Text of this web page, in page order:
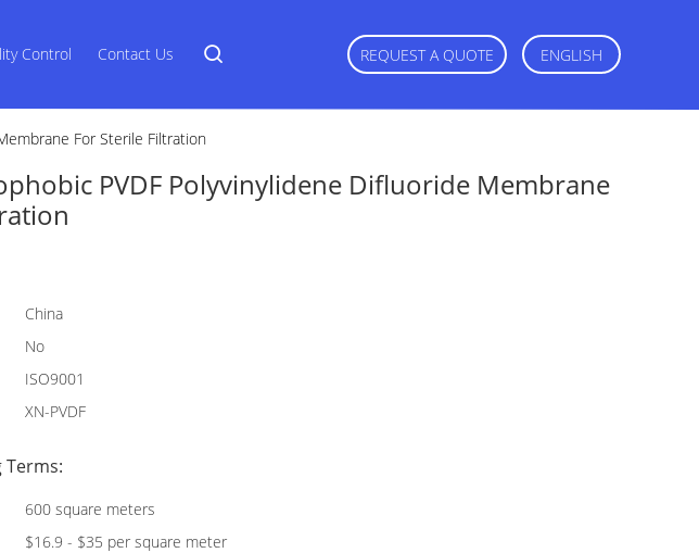
Control Contact Us REQUEST A QUOTE ENGLISH
For Sterile Filtration
PVDF Polyvinylidene Difluoride Membrane
China
No
ISO9001
XN-PVDF
Terms:
600 square meters
$16.9 - $35 per square meter